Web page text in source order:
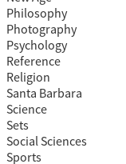
Philosophy
Photography
Psychology
Reference
Religion
Santa Barbara
Science
Sets
Social Sciences
Sports